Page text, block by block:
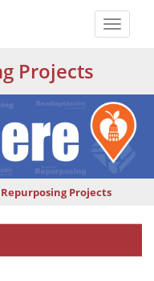
Toggle
Projects
Projects